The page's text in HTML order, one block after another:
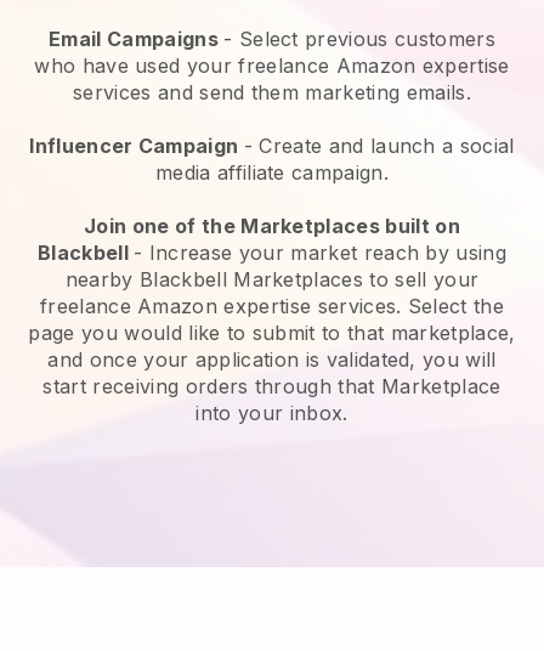
Email Campaigns - Select previous customers
who have used your freelance Amazon expertise
services and send them marketing emails.
Influencer Campaign - Create and launch a social
media affiliate campaign.
Join one of the Marketplaces built on
Blackbell - Increase your market reach by using
nearby Blackbell Marketplaces to sell your
freelance Amazon expertise services. Select the
page you would like to submit to that marketplace,
and once your application is validated, you will
start receiving orders through that Marketplace
into your inbox.